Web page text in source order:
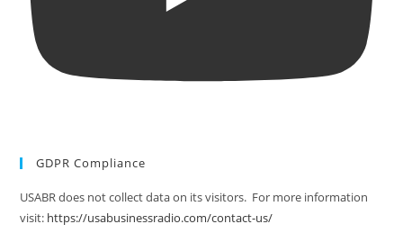
GDPR Compliance
USABR does not collect data on its visitors. For more information
visit: https://usabusinessradio.com/contact-us/